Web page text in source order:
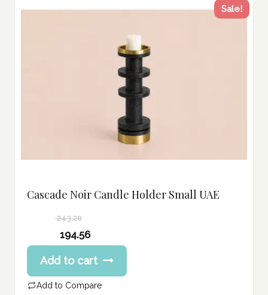
Sale!
Cascade Noir Candle Holder Small UAE
243.20
price
was:
243.20 د.إ.
194.56
Current
price
is:
Add to cart
Add to Compare